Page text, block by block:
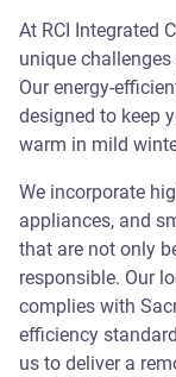
At RCI Integrated
unique
Our energy-
designed to keep
warm in mild
We incorporate
appliances, and
that are not only
responsible. Our
complies with
efficiency
us to deliver a